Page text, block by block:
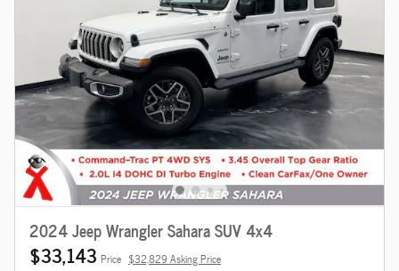
2024 Jeep Wrangler Sahara SUV 4x4
$33,143 Price $32,829 Asking Price